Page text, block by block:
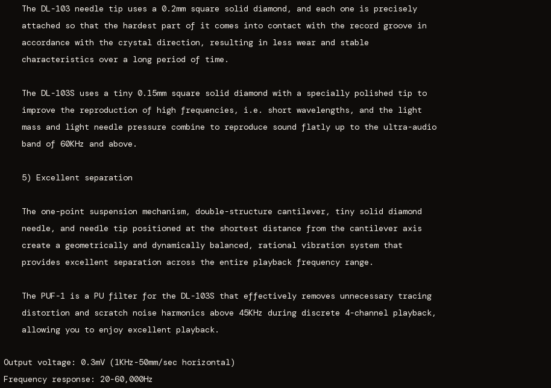
The DL-103 needle tip uses a 0.2mm square solid diamond, and each one is precisely
attached so that the hardest part of it comes into contact with the record groove in
accordance with the crystal direction, resulting in less wear and stable
characteristics over a long period of time.
The DL-103S uses a tiny 0.15mm square solid diamond with a specially polished tip to
improve the reproduction of high frequencies, i.e. short wavelengths, and the light
mass and light needle pressure combine to reproduce sound flatly up to the ultra-audio
band of 60KHz and above.
5) Excellent separation
The one-point suspension mechanism, double-structure cantilever, tiny solid diamond
needle, and needle tip positioned at the shortest distance from the cantilever axis
create a geometrically and dynamically balanced, rational vibration system that
provides excellent separation across the entire playback frequency range.
The PUF-1 is a PU filter for the DL-103S that effectively removes unnecessary tracing
distortion and scratch noise harmonics above 45KHz during discrete 4-channel playback,
allowing you to enjoy excellent playback.
Output voltage: 0.3mV (1KHz-50mm/sec horizontal)
Frequency response: 20-60,000Hz